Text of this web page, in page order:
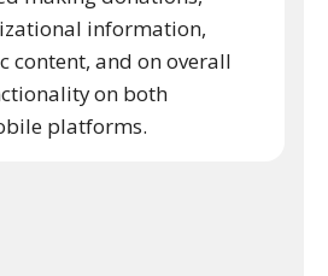
information,
content, and on overall
on both
platforms.